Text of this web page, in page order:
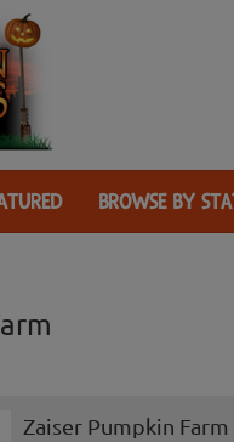
BROWSE BY
Zaiser Pumpkin Farm